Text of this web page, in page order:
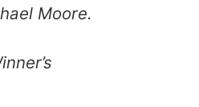
Moore.